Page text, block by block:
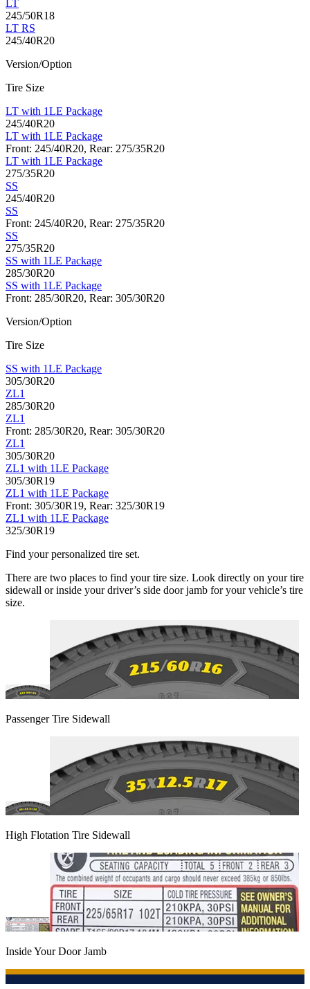
LT
245/50R18
LT RS
245/40R20
Version/Option
Tire Size
LT with 1LE Package
245/40R20
LT with 1LE Package
Front: 245/40R20, Rear: 275/35R20
LT with 1LE Package
275/35R20
SS
245/40R20
SS
Front: 245/40R20, Rear: 275/35R20
SS
275/35R20
SS with 1LE Package
285/30R20
SS with 1LE Package
Front: 285/30R20, Rear: 305/30R20
Version/Option
Tire Size
SS with 1LE Package
305/30R20
ZL1
285/30R20
ZL1
Front: 285/30R20, Rear: 305/30R20
ZL1
305/30R20
ZL1 with 1LE Package
305/30R19
ZL1 with 1LE Package
Front: 305/30R19, Rear: 325/30R19
ZL1 with 1LE Package
325/30R19
Find your personalized tire set.
There are two places to find your tire size. Look directly on your tire
sidewall or inside your driver’s side door jamb for your vehicle’s tire
size.
Passenger Tire Sidewall
High Flotation Tire Sidewall
Inside Your Door Jamb